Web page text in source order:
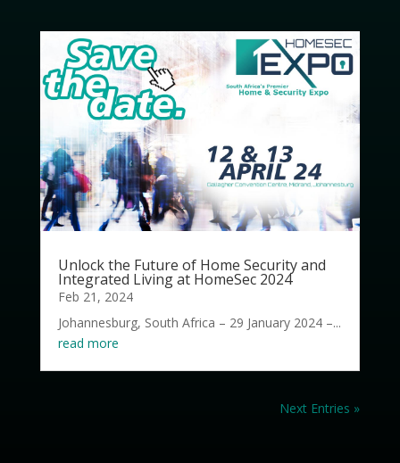
Unlock the Future of Home Security and
Integrated Living at HomeSec 2024
Feb 21, 2024
Johannesburg, South Africa – 29 January 2024 –...
read more
Next Entries »